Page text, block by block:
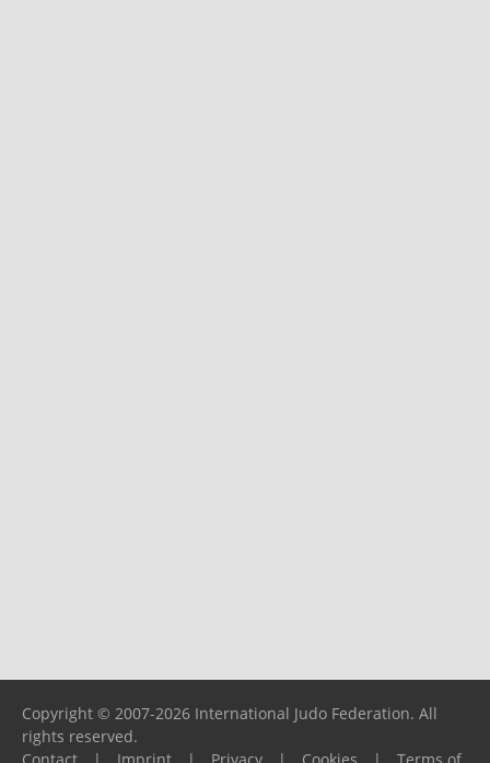
Copyright © 2007-2026 International Judo Federation. All
rights reserved.